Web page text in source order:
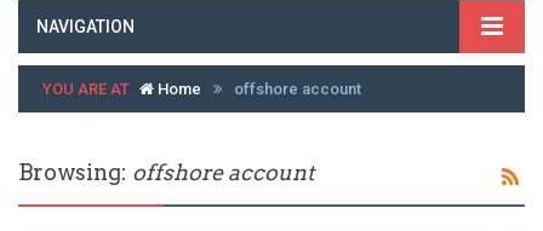
NAVIGATION
YOU ARE AT Home offshore account
Browsing: offshore account